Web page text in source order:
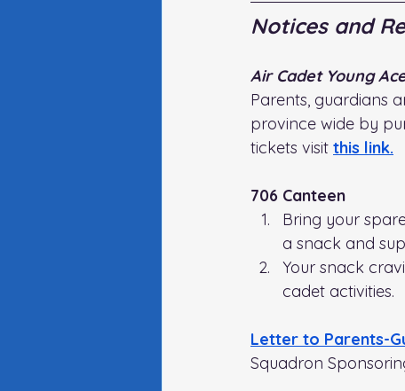
Notices and
Air Cadet Young
Parents, guardians
province wide by
tickets visit this link.
706 Canteen
Bring your
a snack and
Your snack
cadet activities.
Letter to Parents-
Squadron